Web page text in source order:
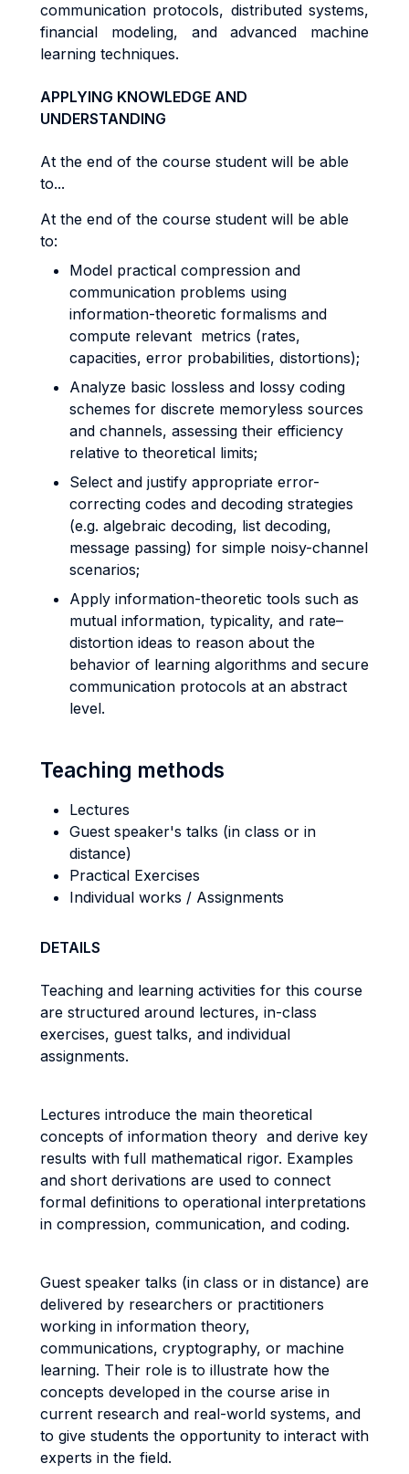
communication protocols, distributed systems,
financial modeling, and advanced machine
learning techniques.
APPLYING KNOWLEDGE AND
UNDERSTANDING
At the end of the course student will be able
to...
At the end of the course student will be able
to:
Model practical compression and
communication problems using
information-theoretic formalisms and
compute relevant metrics (rates,
capacities, error probabilities, distortions);
Analyze basic lossless and lossy coding
schemes for discrete memoryless sources
and channels, assessing their efficiency
relative to theoretical limits;
Select and justify appropriate error-
correcting codes and decoding strategies
(e.g. algebraic decoding, list decoding,
message passing) for simple noisy-channel
scenarios;
Apply information-theoretic tools such as
mutual information, typicality, and rate–
distortion ideas to reason about the
behavior of learning algorithms and secure
communication protocols at an abstract
level.
Teaching methods
Lectures
Guest speaker's talks (in class or in
distance)
Practical Exercises
Individual works / Assignments
DETAILS
Teaching and learning activities for this course
are structured around lectures, in-class
exercises, guest talks, and individual
assignments.
Lectures introduce the main theoretical
concepts of information theory and derive key
results with full mathematical rigor. Examples
and short derivations are used to connect
formal definitions to operational interpretations
in compression, communication, and coding.
Guest speaker talks (in class or in distance) are
delivered by researchers or practitioners
working in information theory,
communications, cryptography, or machine
learning. Their role is to illustrate how the
concepts developed in the course arise in
current research and real-world systems, and
to give students the opportunity to interact with
experts in the field.